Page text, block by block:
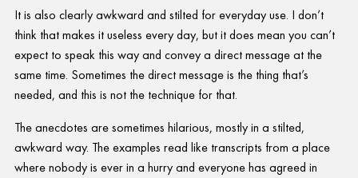
It is also clearly awkward and stilted for everyday use. I don’t
think that makes it useless every day, but it does mean you can’t
expect to speak this way and convey a direct message at the
same time. Sometimes the direct message is the thing that’s
needed, and this is not the technique for that.
The anecdotes are sometimes hilarious, mostly in a stilted,
awkward way. The examples read like transcripts from a place
where nobody is ever in a hurry and everyone has agreed in